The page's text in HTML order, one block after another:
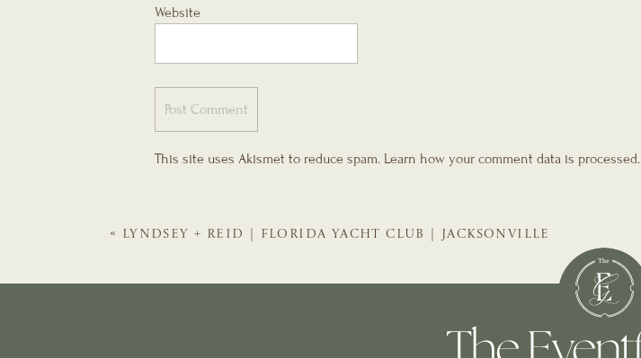
Website
This site uses Akismet to reduce spam. Learn how your comment data is processed.
« LYNDSEY + REID | FLORIDA YACHT CLUB | JACKSONVILLE